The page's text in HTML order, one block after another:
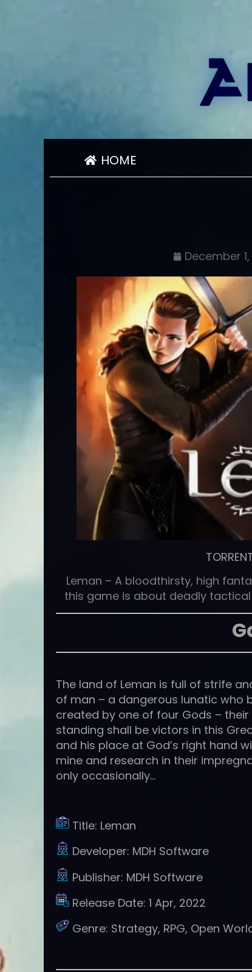
HOME
December
Leman – A bloodthirsty, high
this game is about deadly
The land of Leman is full of strife
of man – a dangerous lunatic who
created by one of four Gods –
standing shall be victors in this
and his place at God’s right hand
mine and research in their
only occasionally…
Title: Leman
Developer: MDH Software
Publisher: MDH Software
Release Date: 1 Apr, 2022
Genre: Strategy, RPG, Open